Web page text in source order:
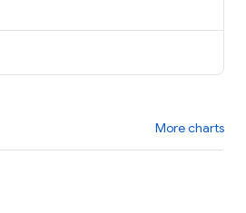
More charts